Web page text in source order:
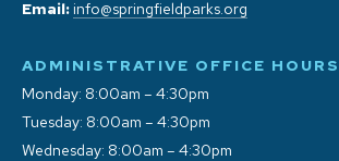
Email: info@springfieldparks.org
ADMINISTRATIVE OFFICE HOURS
Monday: 8:00am – 4:30pm
Tuesday: 8:00am – 4:30pm
Wednesday: 8:00am – 4:30pm